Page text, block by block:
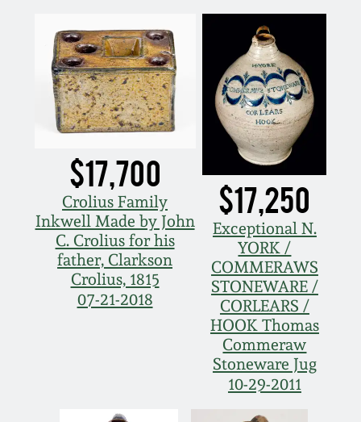
$17,700
Crolius Family
Inkwell Made by John
C. Crolius for his
father, Clarkson
Crolius, 1815
07-21-2018
$17,250
Exceptional N.
YORK /
COMMERAWS
STONEWARE /
CORLEARS /
HOOK Thomas
Commeraw
Stoneware Jug
10-29-2011